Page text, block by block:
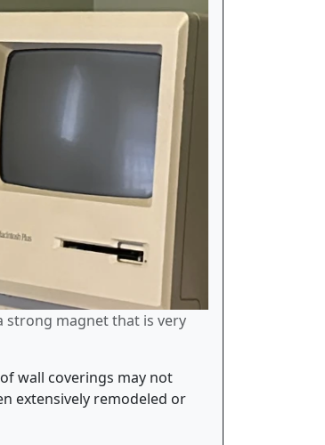
strong magnet that is very
wall coverings may not
extensively remodeled or